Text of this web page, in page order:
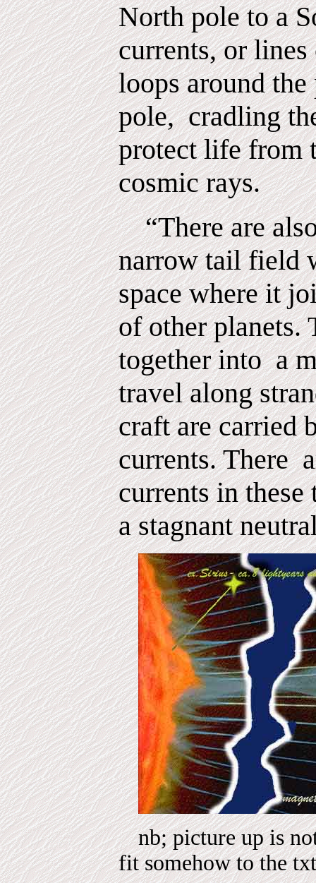
North pole to a
currents, or
loops around the
pole, cradling
protect life from
cosmic rays.
“There are
narrow tail field
space where it
of other planets.
together into a
travel along
craft are carried
currents. There
currents in
a stagnant
nb; picture up is
fit somehow to the txt